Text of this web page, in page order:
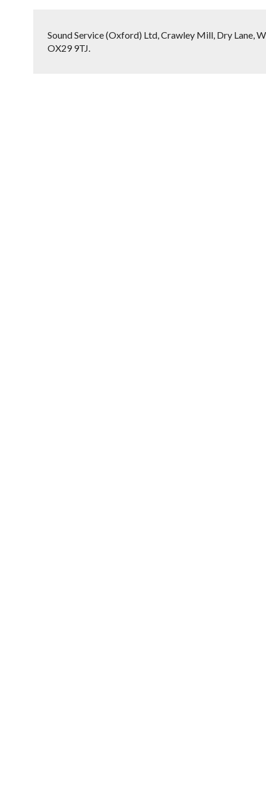
Sound Service (Oxford) Ltd, Crawley Mill, Dry Lane,
OX29 9TJ.